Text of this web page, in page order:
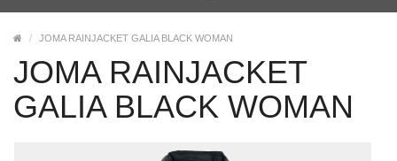
JOMA RAINJACKET GALIA BLACK WOMAN
JOMA RAINJACKET
GALIA BLACK WOMAN